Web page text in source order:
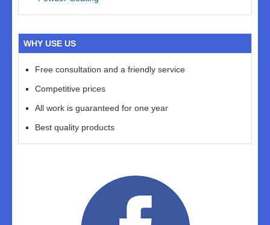
WHY USE US
Free consultation and a friendly service
Competitive prices
All work is guaranteed for one year
Best quality products